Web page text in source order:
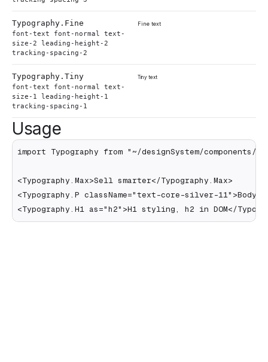
Typography. Fine
font-text font-normal text-
size-2 leading-height-2
tracking-spacing-2
Fine text
Typography. Tiny
font-text font-normal text-
size-1 leading-height-1
tracking-spacing-1
Tiny text
Usage
import Typography from "~/designSystem/components/
<Typography.Max>Sell smarter</Typography.Max>
<Typography.P className="text-core-silver-11">Body
<Typography.H1 as="h2">H1 styling, h2 in DOM</